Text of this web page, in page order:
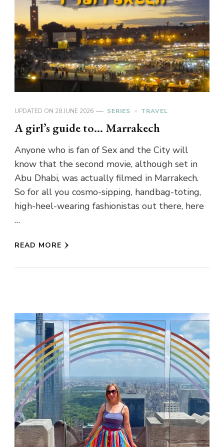
UPDATED ON 28 JUNE 2026 SERIES TRAVEL
A girl’s guide to… Marrakech
Anyone who is fan of Sex and the City will
know that the second movie, although set in
Abu Dhabi, was actually filmed in Marrakech.
So for all you cosmo-sipping, handbag-toting,
high-heel-wearing fashionistas out there, here
…
READ MORE